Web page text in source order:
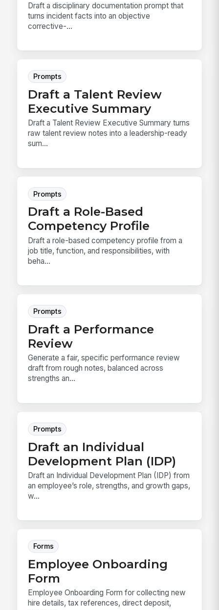
Draft a disciplinary documentation prompt that
turns incident facts into an objective
corrective-...
Prompts
Draft a Talent Review
Executive Summary
Draft a Talent Review Executive Summary turns
raw talent review notes into a leadership-ready
sum...
Prompts
Draft a Role-Based
Competency Profile
Draft a role-based competency profile from a
job title, function, and responsibilities, with
beha...
Prompts
Draft a Performance
Review
Generate a fair, specific performance review
draft from rough notes, balanced across
strengths an...
Prompts
Draft an Individual
Development Plan (IDP)
Draft an Individual Development Plan (IDP) from
an employee’s role, strengths, and growth gaps,
w...
Forms
Employee Onboarding
Form
Employee Onboarding Form for collecting new
hire details, tax references, direct deposit,